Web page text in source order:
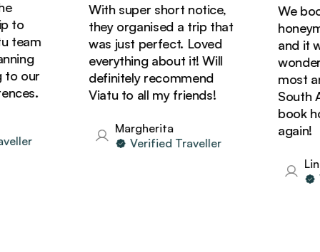
our
With super short notice,
they organised a trip that
was just perfect. Loved
everything about it! Will
definitely recommend
Viatu to all my friends!
Margherita
Verified Traveller
We
and it
most
South
book
again!
Linda